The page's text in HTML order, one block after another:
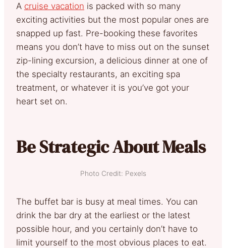
A cruise vacation is packed with so many
exciting activities but the most popular ones are
snapped up fast. Pre-booking these favorites
means you don’t have to miss out on the sunset
zip-lining excursion, a delicious dinner at one of
the specialty restaurants, an exciting spa
treatment, or whatever it is you’ve got your
heart set on.
Be Strategic About Meals
Photo Credit: Pexels
The buffet bar is busy at meal times. You can
drink the bar dry at the earliest or the latest
possible hour, and you certainly don’t have to
limit yourself to the most obvious places to eat.